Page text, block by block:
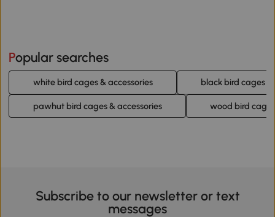
Popular searches
white bird cages & accessories black bird cages &
pawhut bird cages & accessories wood bird
Subscribe to our newsletter or text
messages